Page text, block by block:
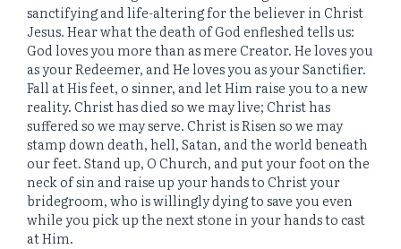
sanctifying and life-altering for the believer in Christ
Jesus. Hear what the death of God enfleshed tells us:
God loves you more than as mere Creator. He loves you
as your Redeemer, and He loves you as your Sanctifier.
Fall at His feet, o sinner, and let Him raise you to a new
reality. Christ has died so we may live; Christ has
suffered so we may serve. Christ is Risen so we may
stamp down death, hell, Satan, and the world beneath
our feet. Stand up, O Church, and put your foot on the
neck of sin and raise up your hands to Christ your
bridegroom, who is willingly dying to save you even
while you pick up the next stone in your hands to cast
at Him.